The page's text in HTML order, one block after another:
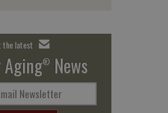
the latest
® News
Newsletter